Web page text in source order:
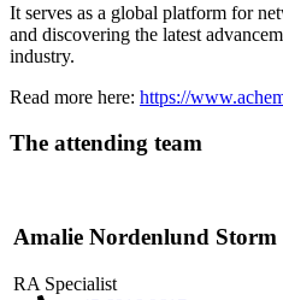
It serves as a global platform for
and discovering the latest
industry.
Read more here: https://
The attending team
Amalie Nordenlund Storm
RA Specialist